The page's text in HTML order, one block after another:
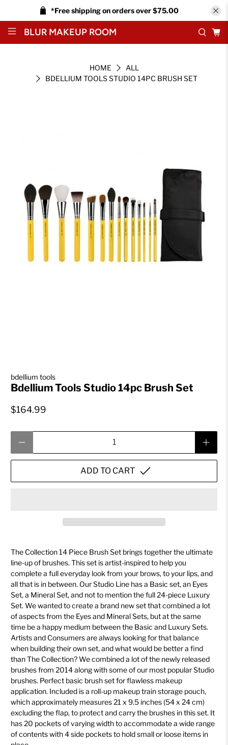
*Free shipping on orders over $75.00
BLUR MAKEUP ROOM
HOME
ALL
BDELLIUM TOOLS STUDIO 14PC BRUSH SET
bdellium tools
Bdellium Tools Studio 14pc Brush Set
$164.99
ADD TO CART
The Collection 14 Piece Brush Set brings together the ultimate
line-up of brushes. This set is artist-inspired to help you
complete a full everyday look from your brows, to your lips, and
all that is in between. Our Studio Line has a Basic set, an Eyes
Set, a Mineral Set, and not to mention the full 24-piece Luxury
Set. We wanted to create a brand new set that combined a lot
of aspects from the Eyes and Mineral Sets, but at the same
time be a happy medium between the Basic and Luxury Sets.
Artists and Consumers are always looking for that balance
when building their own set, and what would be better a find
than The Collection? We combined a lot of the newly released
brushes from 2014 along with some of our most popular Studio
brushes. Perfect basic brush set for flawless makeup
application. Included is a roll-up makeup train storage pouch,
which approximately measures 21 x 9.5 inches (54 x 24 cm)
excluding the flap, to protect and carry the brushes in this set. It
has 20 pockets of varying width to accommodate a wide range
of contents with 4 side pockets to hold small or loose items in